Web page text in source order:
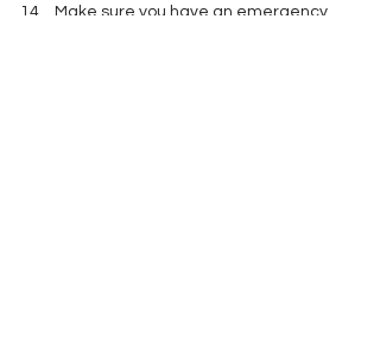
Make sure you have an emergency